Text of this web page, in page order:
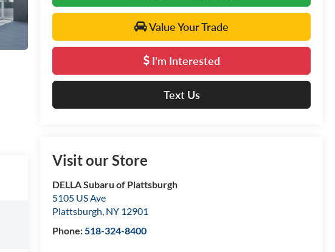
Value Your Trade
I'm Interested
Text Us
Visit our Store
DELLA Subaru of Plattsburgh
5105 US Ave
Plattsburgh, NY 12901
Phone:518-324-8400